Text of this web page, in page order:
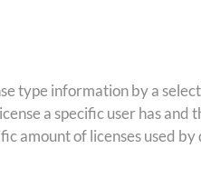
type information by a
a specific user has and
amount of licenses used